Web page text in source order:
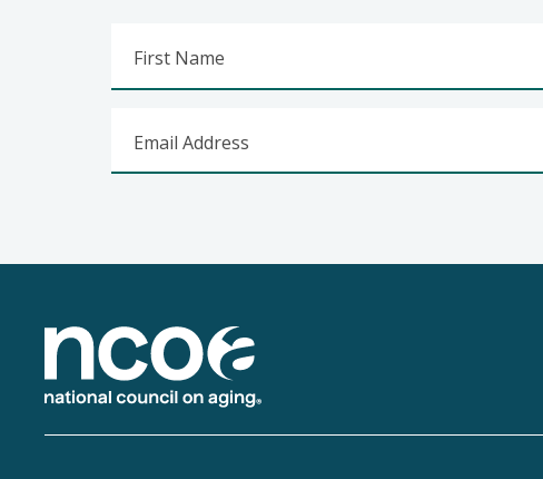
First Name
Email Address
Footer